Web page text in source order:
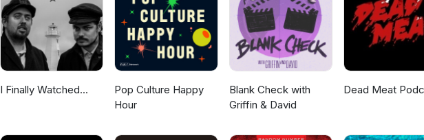
I Finally Watched...
Pop Culture Happy
Hour
Blank Check with
Griffin & David
Dead Meat